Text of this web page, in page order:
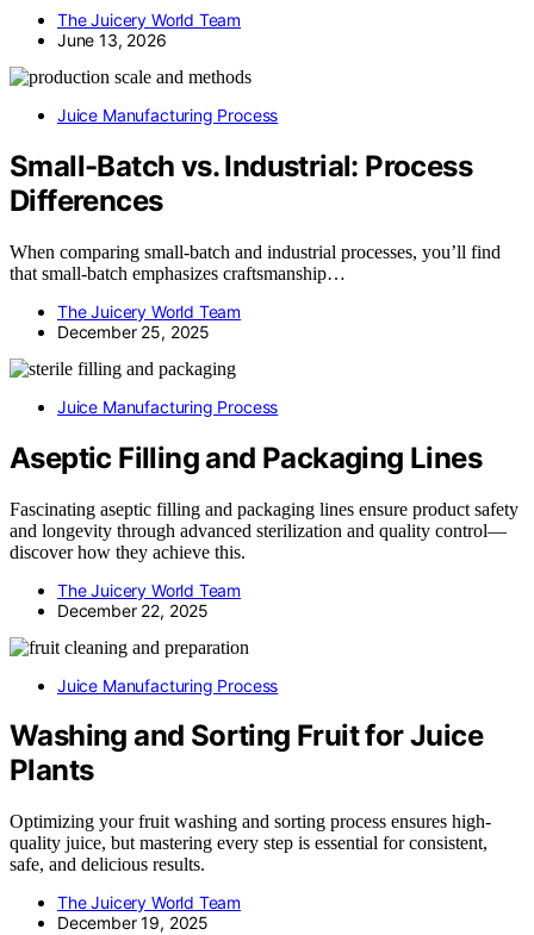
The Juicery World Team
June 13, 2026
Juice Manufacturing Process
Small-Batch vs. Industrial: Process
Differences
When comparing small-batch and industrial processes, you’ll find
that small-batch emphasizes craftsmanship…
The Juicery World Team
December 25, 2025
Juice Manufacturing Process
Aseptic Filling and Packaging Lines
Fascinating aseptic filling and packaging lines ensure product safety
and longevity through advanced sterilization and quality control—
discover how they achieve this.
The Juicery World Team
December 22, 2025
Juice Manufacturing Process
Washing and Sorting Fruit for Juice
Plants
Optimizing your fruit washing and sorting process ensures high-
quality juice, but mastering every step is essential for consistent,
safe, and delicious results.
The Juicery World Team
December 19, 2025